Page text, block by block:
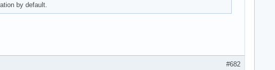
by default.
#682